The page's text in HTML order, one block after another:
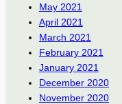
May 2021
April 2021
March 2021
February 2021
January 2021
December 2020
November 2020